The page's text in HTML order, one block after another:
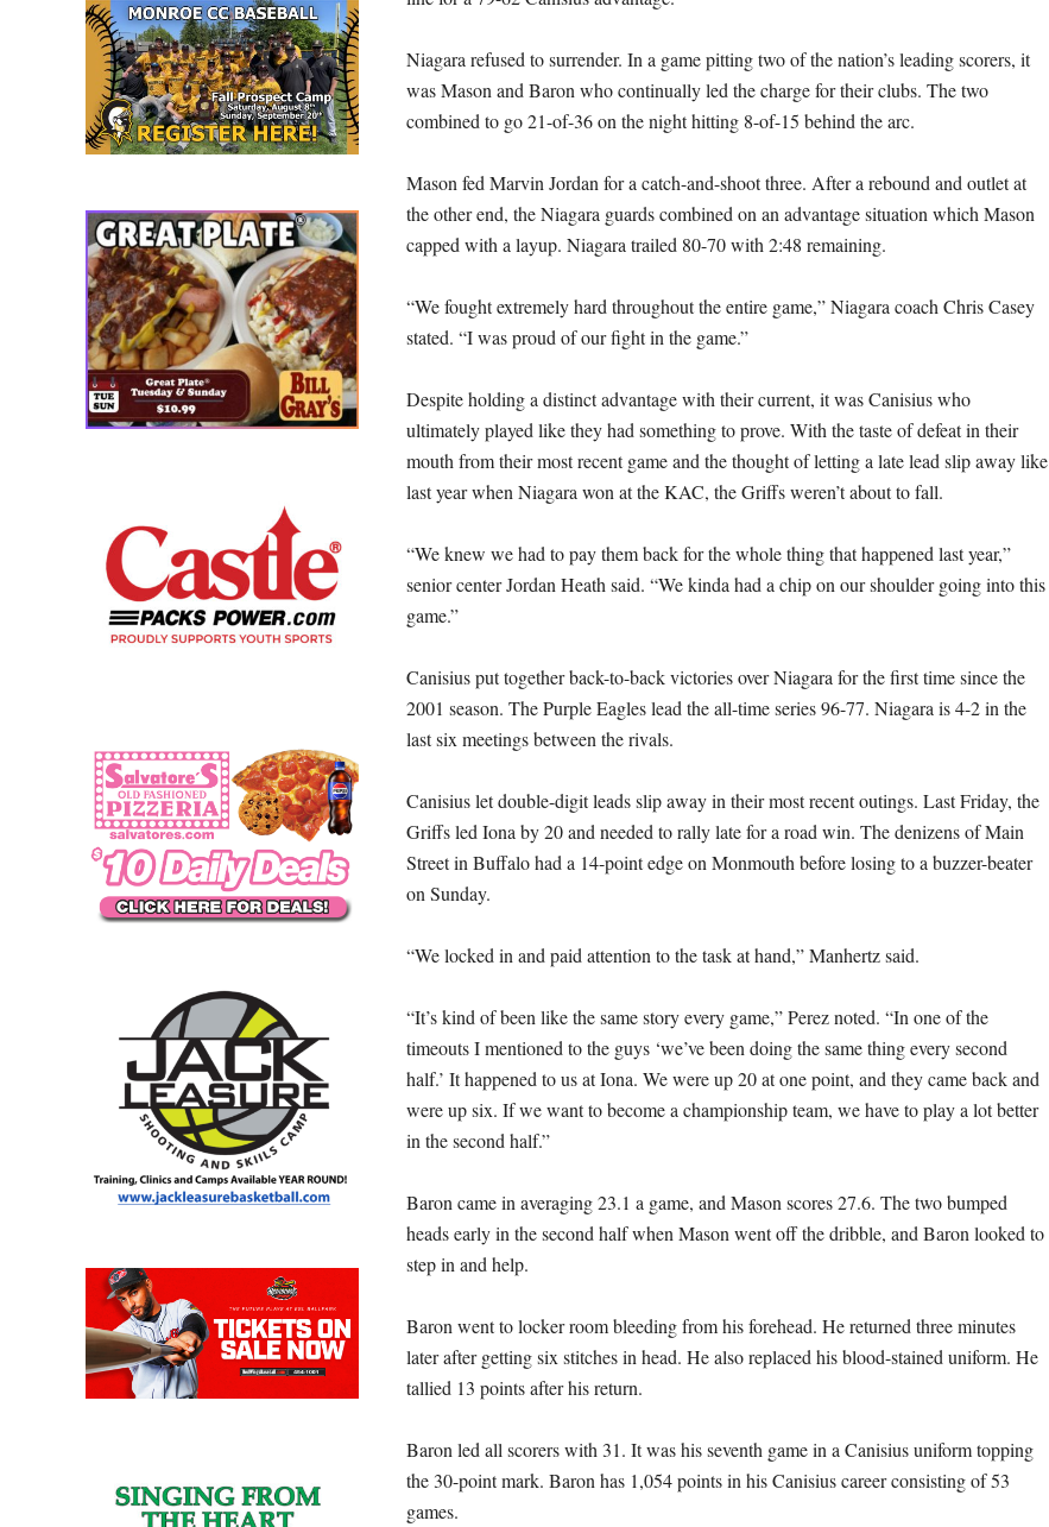
Niagara refused to surrender. In a game pitting two of the nation’s leading scorers, it
was Mason and Baron who continually led the charge for their clubs. The two
combined to go 21-of-36 on the night hitting 8-of-15 behind the arc.
Mason fed Marvin Jordan for a catch-and-shoot three. After a rebound and outlet at
the other end, the Niagara guards combined on an advantage situation which Mason
capped with a layup. Niagara trailed 80-70 with 2:48 remaining.
“We fought extremely hard throughout the entire game,” Niagara coach Chris Casey
stated. “I was proud of our fight in the game.”
Despite holding a distinct advantage with their current, it was Canisius who
ultimately played like they had something to prove. With the taste of defeat in their
mouth from their most recent game and the thought of letting a late lead slip away like
last year when Niagara won at the KAC, the Griffs weren’t about to fall.
“We knew we had to pay them back for the whole thing that happened last year,”
senior center Jordan Heath said. “We kinda had a chip on our shoulder going into this
game.”
Canisius put together back-to-back victories over Niagara for the first time since the
2001 season. The Purple Eagles lead the all-time series 96-77. Niagara is 4-2 in the
last six meetings between the rivals.
Canisius let double-digit leads slip away in their most recent outings. Last Friday, the
Griffs led Iona by 20 and needed to rally late for a road win. The denizens of Main
Street in Buffalo had a 14-point edge on Monmouth before losing to a buzzer-beater
on Sunday.
“We locked in and paid attention to the task at hand,” Manhertz said.
“It’s kind of been like the same story every game,” Perez noted. “In one of the
timeouts I mentioned to the guys ‘we’ve been doing the same thing every second
half.’ It happened to us at Iona. We were up 20 at one point, and they came back and
were up six. If we want to become a championship team, we have to play a lot better
in the second half.”
Baron came in averaging 23.1 a game, and Mason scores 27.6. The two bumped
heads early in the second half when Mason went off the dribble, and Baron looked to
step in and help.
Baron went to locker room bleeding from his forehead. He returned three minutes
later after getting six stitches in head. He also replaced his blood-stained uniform. He
tallied 13 points after his return.
Baron led all scorers with 31. It was his seventh game in a Canisius uniform topping
the 30-point mark. Baron has 1,054 points in his Canisius career consisting of 53
games.